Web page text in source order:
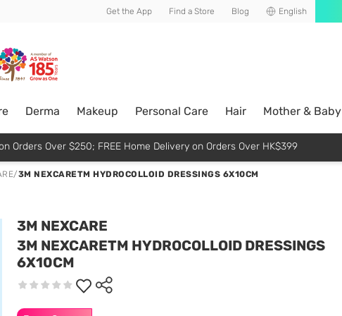
member perks! Get the App Find a Store Blog English
Derma Makeup Personal Care Hair Mother & Baby
Orders Over $250; FREE Home Delivery on Orders Over HK$399
/3M NEXCARETM HYDROCOLLOID DRESSINGS 6X10CM
3M NEXCARE
3M NEXCARETM HYDROCOLLOID DRESSINGS
6X10CM